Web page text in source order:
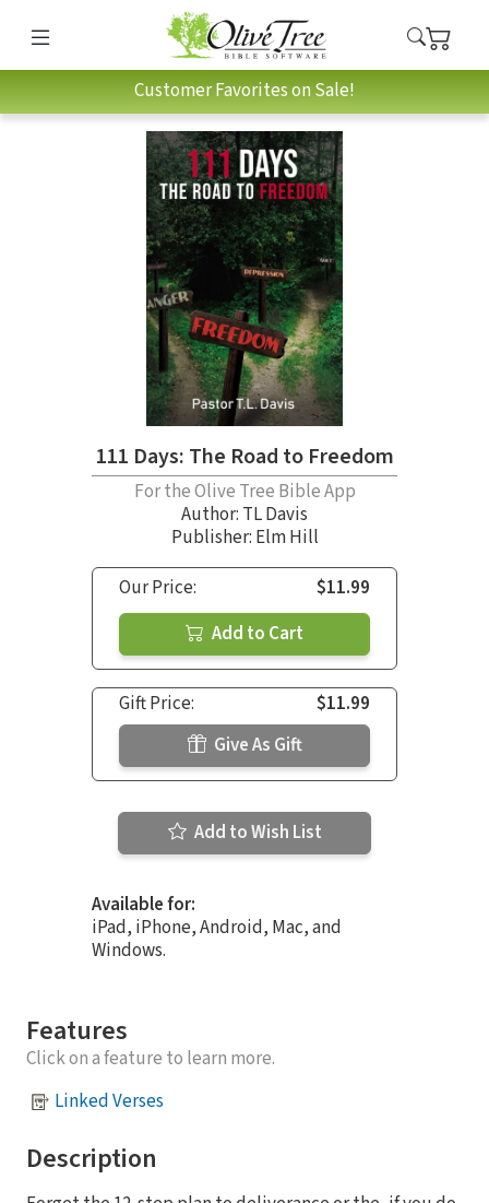
Customer Favorites on Sale!
111 Days: The Road to Freedom
For the Olive Tree Bible App
Author: TL Davis
Publisher: Elm Hill
Our Price:
$11.99
Add to Cart
Gift Price:
$11.99
Give As Gift
Add to Wish List
Available for:
iPad, iPhone, Android, Mac, and
Windows.
Features
Click on a feature to learn more.
Linked Verses
Description